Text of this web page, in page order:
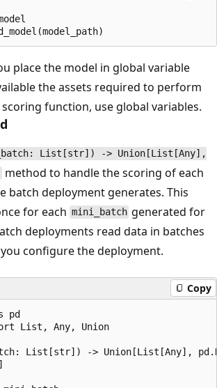
place the model in global variable
the assets required to perform
function, use global variables.
List[str]) -> Union[List[Any],
method to handle the scoring of each
batch deployment generates. This
for each mini_batch generated for
deployments read data in batches
configure the deployment.
Copy
pd
List, Any, Union
List[str]) -> Union[List[Any],